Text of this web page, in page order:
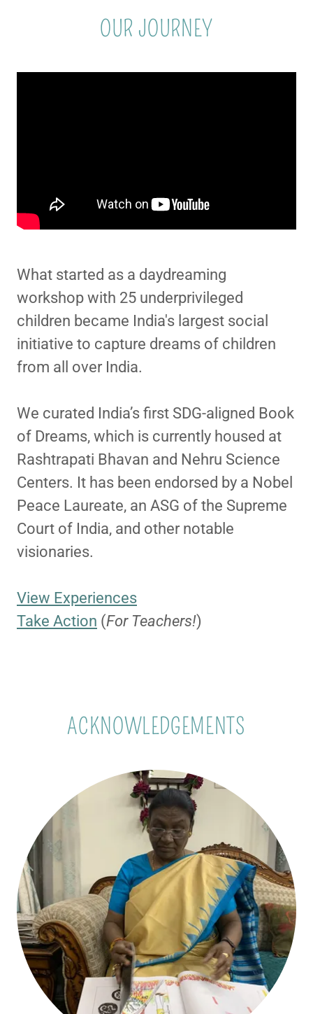
OUR JOURNEY
What started as a daydreaming
workshop with 25 underprivileged
children became India's largest social
initiative to capture dreams of children
from all over India.
We curated India’s first SDG-aligned Book
of Dreams, which is currently housed at
Rashtrapati Bhavan and Nehru Science
Centers. It has been endorsed by a Nobel
Peace Laureate, an ASG of the Supreme
Court of India, and other notable
visionaries.
View Experiences
Take Action (For Teachers!)
ACKNOWLEDGEMENTS